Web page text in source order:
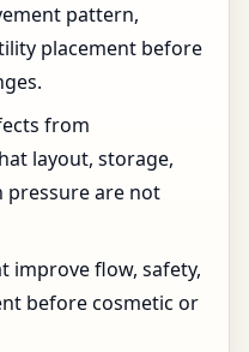
pattern,
placement before
from
layout, storage,
pressure are not
improve flow, safety,
before cosmetic or